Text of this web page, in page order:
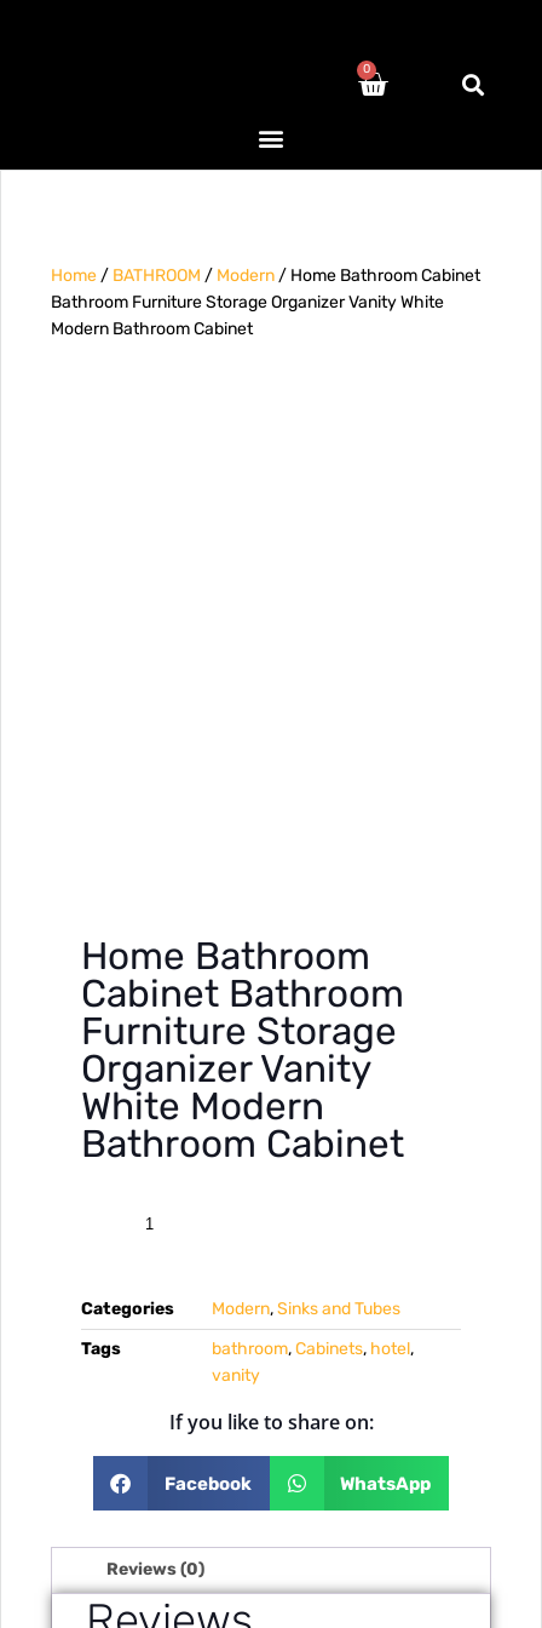
0
Home/ BATHROOM / Modern/ Home Bathroom Cabinet
Bathroom Furniture Storage Organizer Vanity White
Modern Bathroom Cabinet
Home Bathroom
Cabinet Bathroom
Furniture Storage
Organizer Vanity
White Modern
Bathroom Cabinet
Categories Modern,Sinks and Tubes
Tags
bathroom,Cabinets, hotel,
vanity
If you like to share on:
Facebook WhatsApp
Reviews (0)